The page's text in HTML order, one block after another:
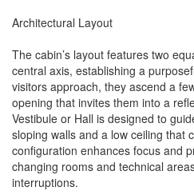
Architectural Layout
The cabin’s layout features two
central axis, establishing a
visitors approach, they ascend a
opening that invites them into a
Vestibule or Hall is designed to
sloping walls and a low ceiling that
configuration enhances focus and
changing rooms and technical
interruptions.